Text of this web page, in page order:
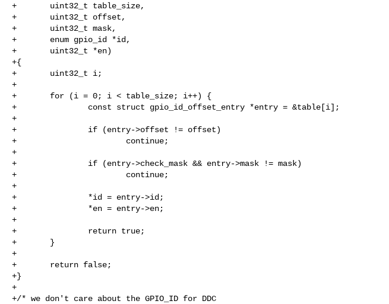
+       uint32_t table_size,
+       uint32_t offset,
+       uint32_t mask,
+       enum gpio_id *id,
+       uint32_t *en)
+{
+       uint32_t i;
+
+       for (i = 0; i < table_size; i++) {
+               const struct gpio_id_offset_entry *entry = &table[i];
+
+               if (entry->offset != offset)
+                       continue;
+
+               if (entry->check_mask && entry->mask != mask)
+                       continue;
+
+               *id = entry->id;
+               *en = entry->en;
+
+               return true;
+       }
+
+       return false;
+}
+
+/* we don't care about the GPIO_ID for DDC